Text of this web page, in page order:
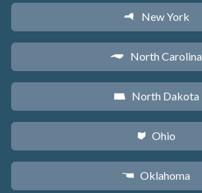
h New York
a North Carolina
b North Dakota
i Ohio
j Oklahoma